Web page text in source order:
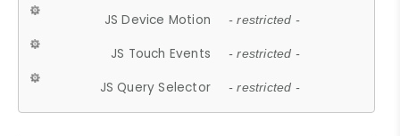
JS Device Motion - restricted -
JS Touch Events - restricted -
JS Query Selector - restricted -